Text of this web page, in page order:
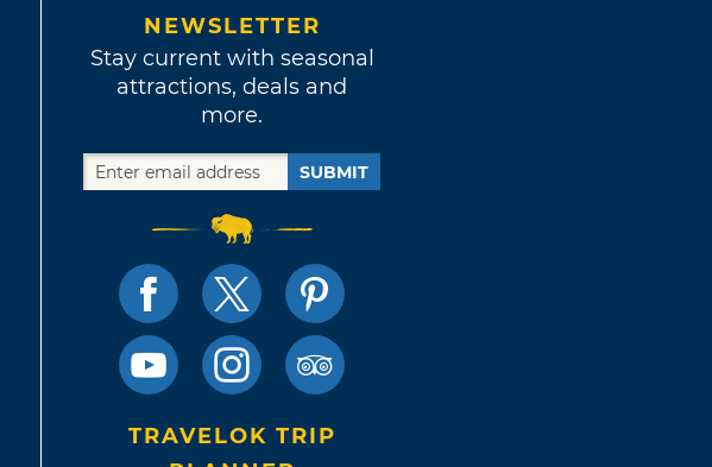
NEWSLETTER
Stay current with seasonal
attractions, deals and
more.
SUBMIT
TRAVELOK TRIP